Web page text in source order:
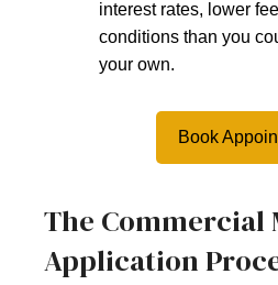
interest rates, lower
conditions than you
your own.
Book
The Commercial
Application